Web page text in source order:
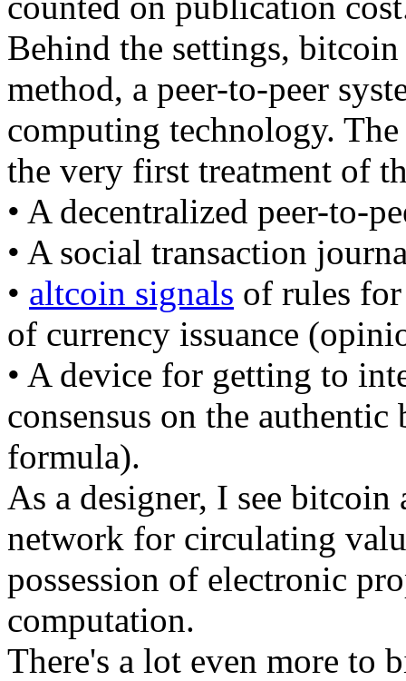
Behind the settings,
method, a peer-to-peer
computing technology.
the very first treatment of
• A decentralized peer-to-
• A social transaction
• altcoin signals of rules
of currency issuance
• A device for getting to
consensus on the
formula).
As a designer, I see
network for circulating
possession of electronic
computation.
There's a lot even more to